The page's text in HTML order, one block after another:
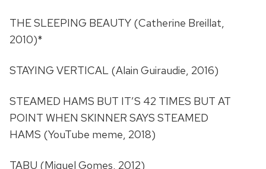
THE SLEEPING BEAUTY (Catherine Breillat,
2010)*
STAYING VERTICAL (Alain Guiraudie, 2016)
STEAMED HAMS BUT IT’S 42 TIMES BUT AT
POINT WHEN SKINNER SAYS STEAMED
HAMS (YouTube meme, 2018)
TABU (Miguel Gomes, 2012)